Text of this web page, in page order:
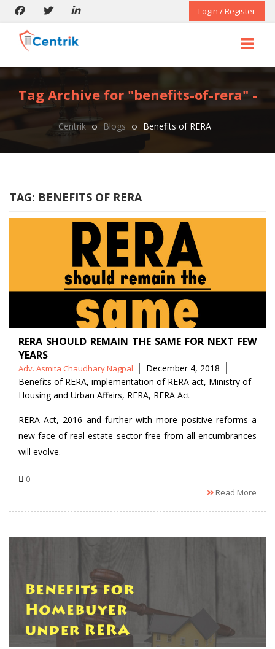
Login / Register
Tag Archive for "benefits-of-rera" -
Centrik Blogs Benefits of RERA
TAG: BENEFITS OF RERA
RERA SHOULD REMAIN THE SAME FOR NEXT FEW
YEARS
Posted
by
Adv. Asmita Chaudhary Nagpal December 4, 2018
Benefits of RERA, implementation of RERA act, Ministry of
Housing and Urban Affairs, RERA, RERA Act
RERA Act, 2016 and further with more positive reforms a
new face of real estate sector free from all encumbrances
will evolve.
0
Read More